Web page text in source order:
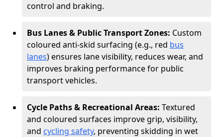
control and braking.
Bus Lanes & Public Transport Zones: Custom
coloured anti-skid surfacing (e.g., red bus
lanes) ensures lane visibility, reduces wear, and
improves braking performance for public
transport vehicles.
Cycle Paths & Recreational Areas: Textured
and coloured surfaces improve grip, visibility,
and cycling safety, preventing skidding in wet